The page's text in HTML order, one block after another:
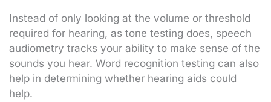
Instead of only looking at the volume or threshold
required for hearing, as tone testing does, speech
audiometry tracks your ability to make sense of the
sounds you hear. Word recognition testing can also
help in determining whether hearing aids could
help.